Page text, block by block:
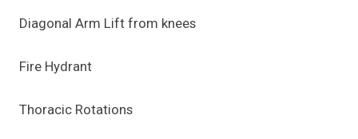
Diagonal Arm Lift from knees
Fire Hydrant
Thoracic Rotations